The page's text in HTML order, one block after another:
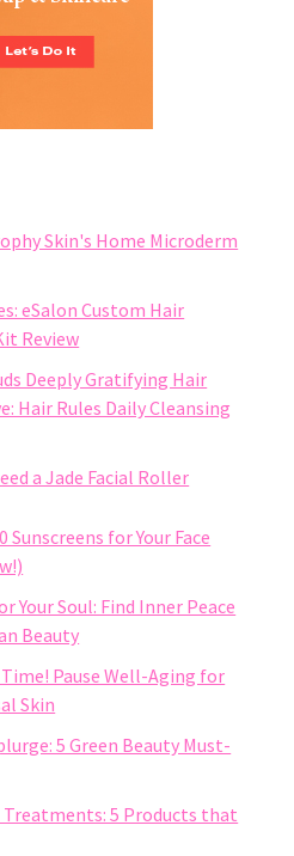
Skin's Home Microderm
eSalon Custom Hair
Review
Deeply Gratifying Hair
Hair Rules Daily Cleansing
a Jade Facial Roller
Sunscreens for Your Face
Your Soul: Find Inner Peace
Beauty
Pause Well-Aging for
Skin
5 Green Beauty Must-
Treatments: 5 Products that